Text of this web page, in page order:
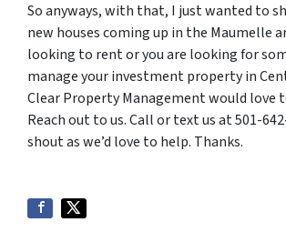
So anyways, with that, I just wanted to
new houses coming up in the Maumelle
looking to rent or you are looking for
manage your investment property in
Clear Property Management would love
Reach out to us. Call or text us at 501-
shout as we’d love to help. Thanks.